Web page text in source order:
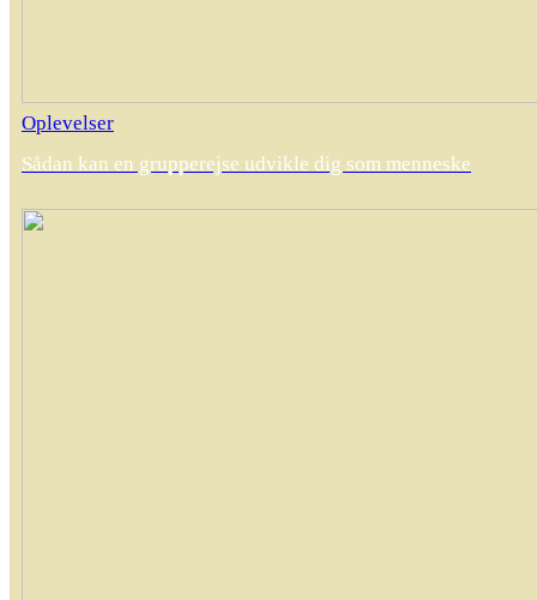
Oplevelser
Sådan kan en grupperejse udvikle dig som menneske